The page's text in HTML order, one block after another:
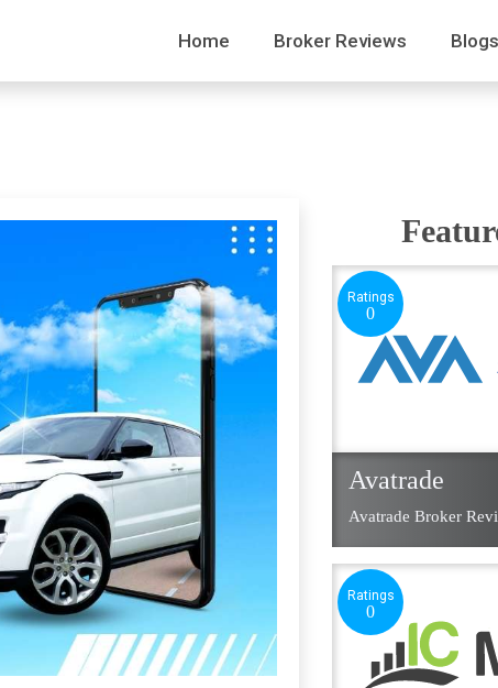
Home Broker Reviews Blogs
Ratings
0
Avatrade
Avatrade Broker
Ratings
0